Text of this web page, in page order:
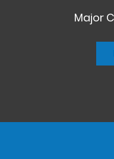
Major